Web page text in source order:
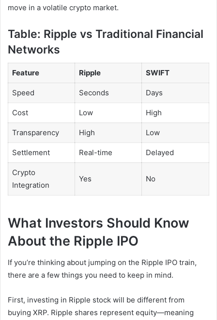
move in a volatile crypto market.
Table: Ripple vs Traditional Financial
Networks
Feature Ripple SWIFT
Speed Seconds Days
Cost Low High
Transparency High Low
Settlement Real-time Delayed
Crypto
Integration
Yes No
What Investors Should Know
About the Ripple IPO
If you’re thinking about jumping on the Ripple IPO train,
there are a few things you need to keep in mind.
First, investing in Ripple stock will be different from
buying XRP. Ripple shares represent equity—meaning